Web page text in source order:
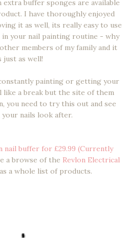
extra buffer sponges are available
I have thoroughly enjoyed
it as well, its really easy to use
your nail painting routine - why
members of my family and it
just as well!
painting or getting your
like a break but the site of them
you need to try this out and see
nails look after.
nail buffer for £29.99 (Currently
a browse of the Revlon Electrical
a whole list of products.